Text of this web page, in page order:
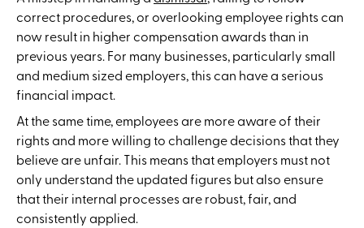
correct procedures, or overlooking employee rights can
now result in higher compensation awards than in
previous years. For many businesses, particularly small
and medium sized employers, this can have a serious
financial impact.
At the same time, employees are more aware of their
rights and more willing to challenge decisions that they
believe are unfair. This means that employers must not
only understand the updated figures but also ensure
that their internal processes are robust, fair, and
consistently applied.